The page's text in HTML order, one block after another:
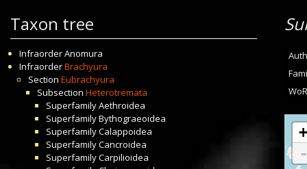
Taxon tree
InfraorderAnomura
InfraorderBrachyura
Section Eubrachyura
Subsection Heterotremata
SuperfamilyAethroidea
SuperfamilyBythograeoidea
SuperfamilyCalappoidea
SuperfamilyCancroidea
SuperfamilyCarpilioidea
+